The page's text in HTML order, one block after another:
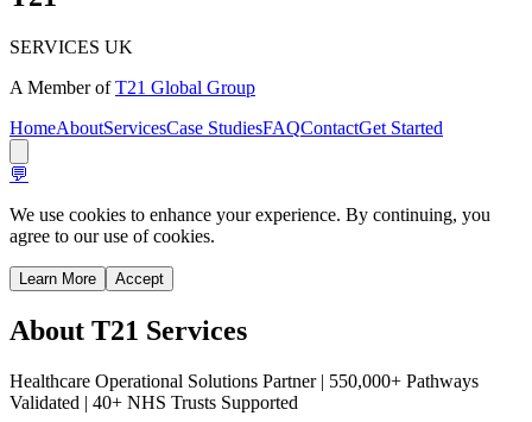
SERVICES UK
A Member ofT21 Global Group
HomeAboutServicesCase StudiesFAQContactGet Started
💬
We use cookies to enhance your experience. By continuing, you
agree to our use of cookies.
Learn More Accept
About T21 Services
Healthcare Operational Solutions Partner | 550,000+ Pathways
Validated | 40+ NHS Trusts Supported